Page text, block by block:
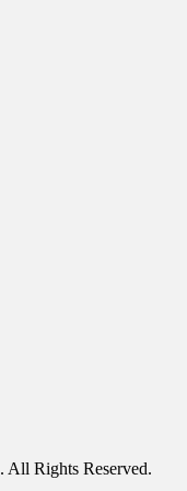
. All Rights Reserved.